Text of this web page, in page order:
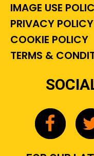
IMAGE USE
PRIVACY POLICY
COOKIE POLICY
TERMS &